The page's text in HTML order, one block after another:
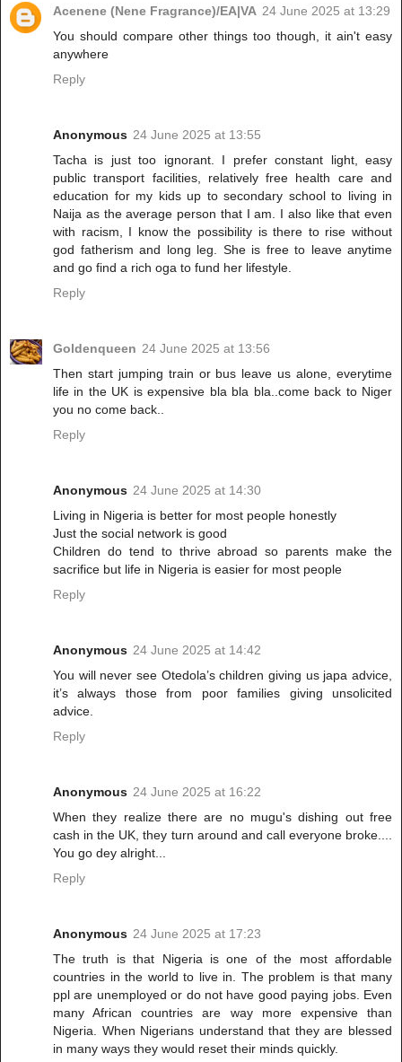
Acenene (Nene Fragrance)/EA|VA 24 June 2025 at 13:29
You should compare other things too though, it ain't easy
anywhere
Reply
Anonymous 24 June 2025 at 13:55
Tacha is just too ignorant. I prefer constant light, easy
public transport facilities, relatively free health care and
education for my kids up to secondary school to living in
Naija as the average person that I am. I also like that even
with racism, I know the possibility is there to rise without
god fatherism and long leg. She is free to leave anytime
and go find a rich oga to fund her lifestyle.
Reply
Goldenqueen 24 June 2025 at 13:56
Then start jumping train or bus leave us alone, everytime
life in the UK is expensive bla bla bla..come back to Niger
you no come back..
Reply
Anonymous 24 June 2025 at 14:30
Living in Nigeria is better for most people honestly
Just the social network is good
Children do tend to thrive abroad so parents make the
sacrifice but life in Nigeria is easier for most people
Reply
Anonymous 24 June 2025 at 14:42
You will never see Otedola’s children giving us japa advice,
it’s always those from poor families giving unsolicited
advice.
Reply
Anonymous 24 June 2025 at 16:22
When they realize there are no mugu's dishing out free
cash in the UK, they turn around and call everyone broke....
You go dey alright...
Reply
Anonymous 24 June 2025 at 17:23
The truth is that Nigeria is one of the most affordable
countries in the world to live in. The problem is that many
ppl are unemployed or do not have good paying jobs. Even
many African countries are way more expensive than
Nigeria. When Nigerians understand that they are blessed
in many ways they would reset their minds quickly.